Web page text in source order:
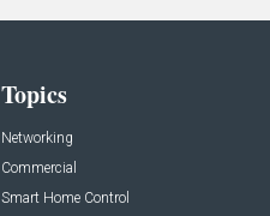
Topics
Networking
Commercial
Smart Home Control